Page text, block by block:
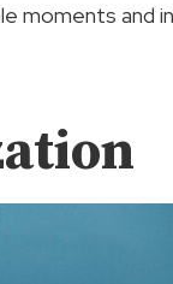
moments and